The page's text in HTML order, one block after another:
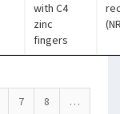
with C4
zinc
fingers
7 8
…